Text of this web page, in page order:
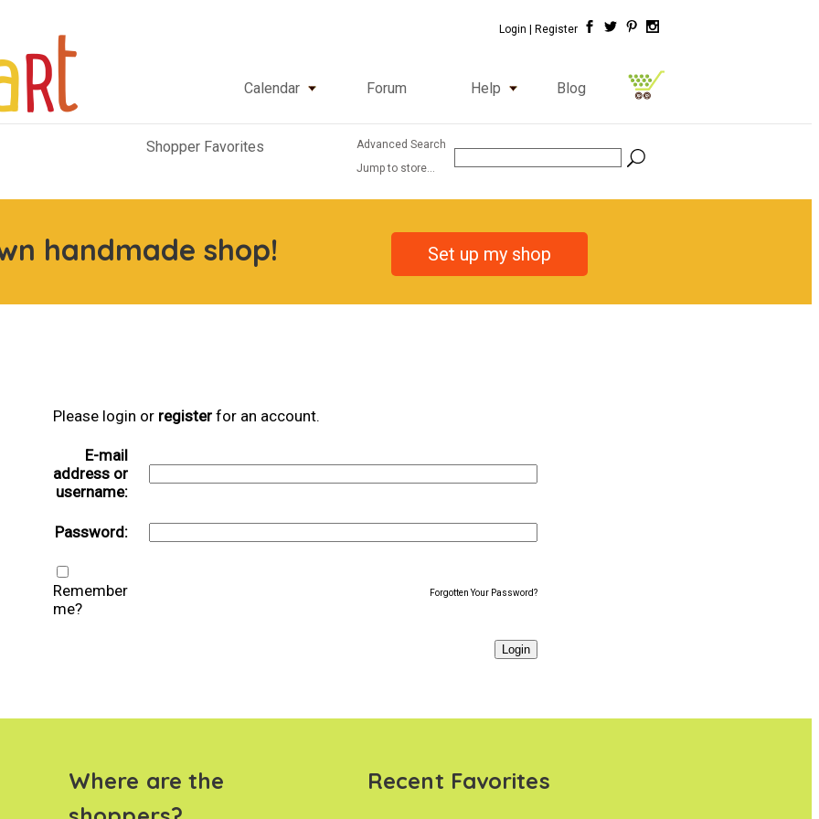
Login | Register
Calendar Forum Help Blog
Shopper Favorites
Advanced Search
Jump to store...
handmade shop! Set up my shop
Please login or registerfor an account.
E-mail
address or
username:
Password:
Remember
me?
Forgotten Your Password?
Where are the
Recent Favorites